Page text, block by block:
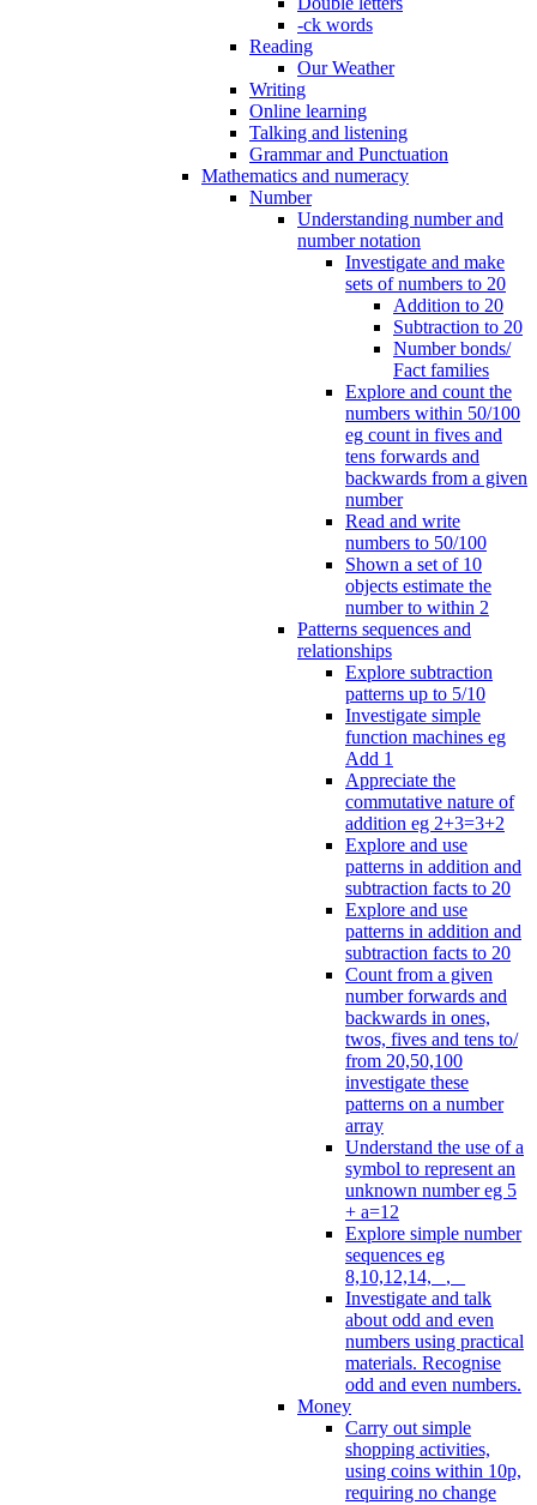
-ck words
Reading
Our Weather
Writing
Online learning
Talking and listening
Grammar and Punctuation
Mathematics and numeracy
Number
Understanding number and
number notation
Investigate and make
sets of numbers to 20
Addition to 20
Subtraction to 20
Number bonds/
Fact families
Explore and count the
numbers within 50/100
eg count in fives and
tens forwards and
backwards from a given
number
Read and write
numbers to 50/100
Shown a set of 10
objects estimate the
number to within 2
Patterns sequences and
relationships
Explore subtraction
patterns up to 5/10
Investigate simple
function machines eg
Add 1
Appreciate the
commutative nature of
addition eg 2+3=3+2
Explore and use
patterns in addition and
subtraction facts to 20
Explore and use
patterns in addition and
subtraction facts to 20
Count from a given
number forwards and
backwards in ones,
twos, fives and tens to/
from 20,50,100
investigate these
patterns on a number
array
Understand the use of a
symbol to represent an
unknown number eg 5
+ a=12
Explore simple number
sequences eg
8,10,12,14, _, _
Investigate and talk
about odd and even
numbers using practical
materials. Recognise
odd and even numbers.
Money
Carry out simple
shopping activities,
using coins within 10p,
requiring no change